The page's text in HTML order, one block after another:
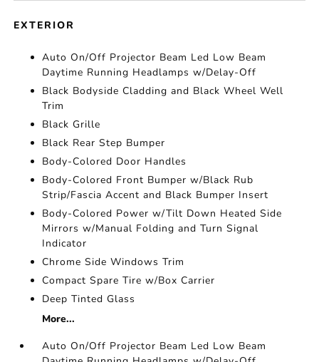
EXTERIOR
Auto On/Off Projector Beam Led Low Beam
Daytime Running Headlamps w/Delay-Off
Black Bodyside Cladding and Black Wheel Well
Trim
Black Grille
Black Rear Step Bumper
Body-Colored Door Handles
Body-Colored Front Bumper w/Black Rub
Strip/Fascia Accent and Black Bumper Insert
Body-Colored Power w/Tilt Down Heated Side
Mirrors w/Manual Folding and Turn Signal
Indicator
Chrome Side Windows Trim
Compact Spare Tire w/Box Carrier
Deep Tinted Glass
More...
Auto On/Off Projector Beam Led Low Beam